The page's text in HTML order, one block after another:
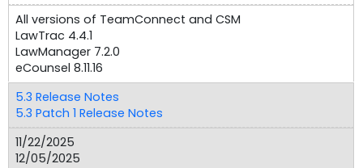
All versions of TeamConnect and CSM
LawTrac 4.4.1
LawManager 7.2.0
eCounsel 8.11.16
5.3 Release Notes
5.3 Patch 1 Release Notes
11/22/2025
12/05/2025